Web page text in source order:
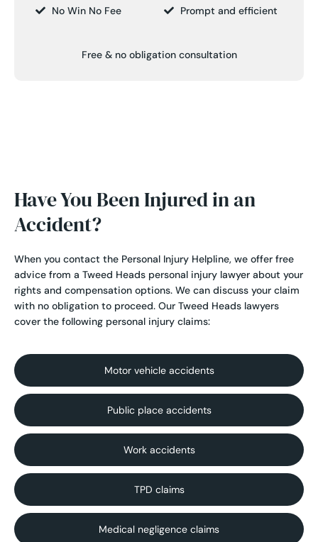
No Win No Fee
Prompt and efficient
Free & no obligation consultation
Have You Been Injured in an
Accident?
When you contact the Personal Injury Helpline, we offer free
advice from a Tweed Heads personal injury lawyer about your
rights and compensation options. We can discuss your claim
with no obligation to proceed. Our Tweed Heads lawyers
cover the following personal injury claims:
Motor vehicle accidents
Public place accidents
Work accidents
TPD claims
Medical negligence claims